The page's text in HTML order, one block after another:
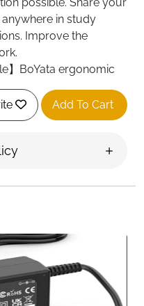
in study
Improve the
】BoYata ergonomic
adjust the angle and
eye level, helps to
pain and develop
saving on the desk.
the adjustable laptop
lightweight
more stable
bearing up to 22
Add To Cart